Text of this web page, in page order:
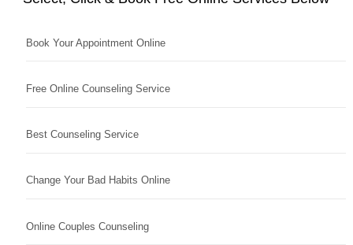
Book Your Appointment Online
Free Online Counseling Service
Best Counseling Service
Change Your Bad Habits Online
Online Couples Counseling